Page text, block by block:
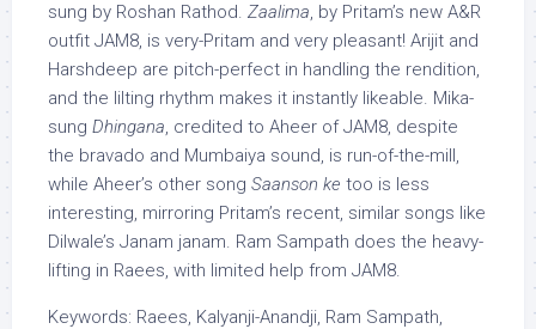
sung by Roshan Rathod. Zaalima, by Pritam’s new A&R
outfit JAM8, is very-Pritam and very pleasant! Arijit and
Harshdeep are pitch-perfect in handling the rendition,
and the lilting rhythm makes it instantly likeable. Mika-
sung Dhingana, credited to Aheer of JAM8, despite
the bravado and Mumbaiya sound, is run-of-the-mill,
while Aheer’s other song Saanson ke too is less
interesting, mirroring Pritam’s recent, similar songs like
Dilwale’s Janam janam. Ram Sampath does the heavy-
lifting in Raees, with limited help from JAM8.
Keywords: Raees, Kalyanji-Anandji, Ram Sampath,